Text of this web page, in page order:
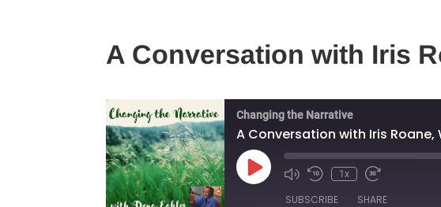
A Conversation with Iris
Changing the Narrative
A Conversation with Iris Roane,
Play
Episode
1x
SUBSCRIBE SHARE